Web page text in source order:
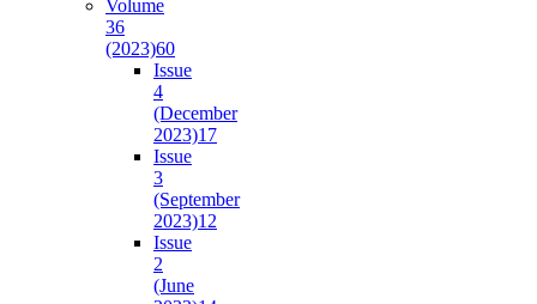
Volume
36
(2023)60
Issue
4
(December
2023)17
Issue
3
(September
2023)12
Issue
2
(June